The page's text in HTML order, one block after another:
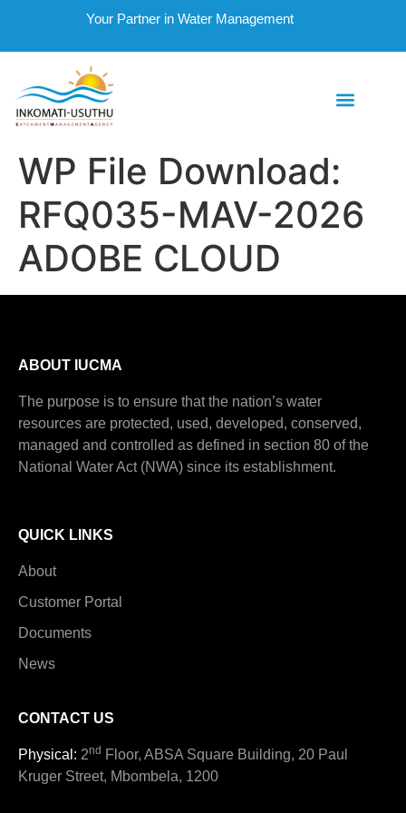
Your Partner in Water Management
WP File Download:
RFQ035-MAV-2026
ADOBE CLOUD
ABOUT IUCMA
The purpose is to ensure that the nation’s water
resources are protected, used, developed, conserved,
managed and controlled as defined in section 80 of the
National Water Act (NWA) since its establishment.
QUICK LINKS
About
Customer Portal
Documents
News
CONTACT US
Physical: 2nd Floor, ABSA Square Building, 20 Paul
Kruger Street, Mbombela, 1200